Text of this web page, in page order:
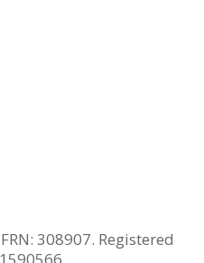
308907. Registered